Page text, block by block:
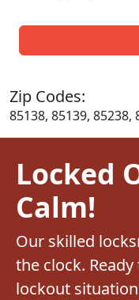
Zip Codes:
85138, 85139, 85238,
Locked
Calm!
Our skilled
the clock.
lockout